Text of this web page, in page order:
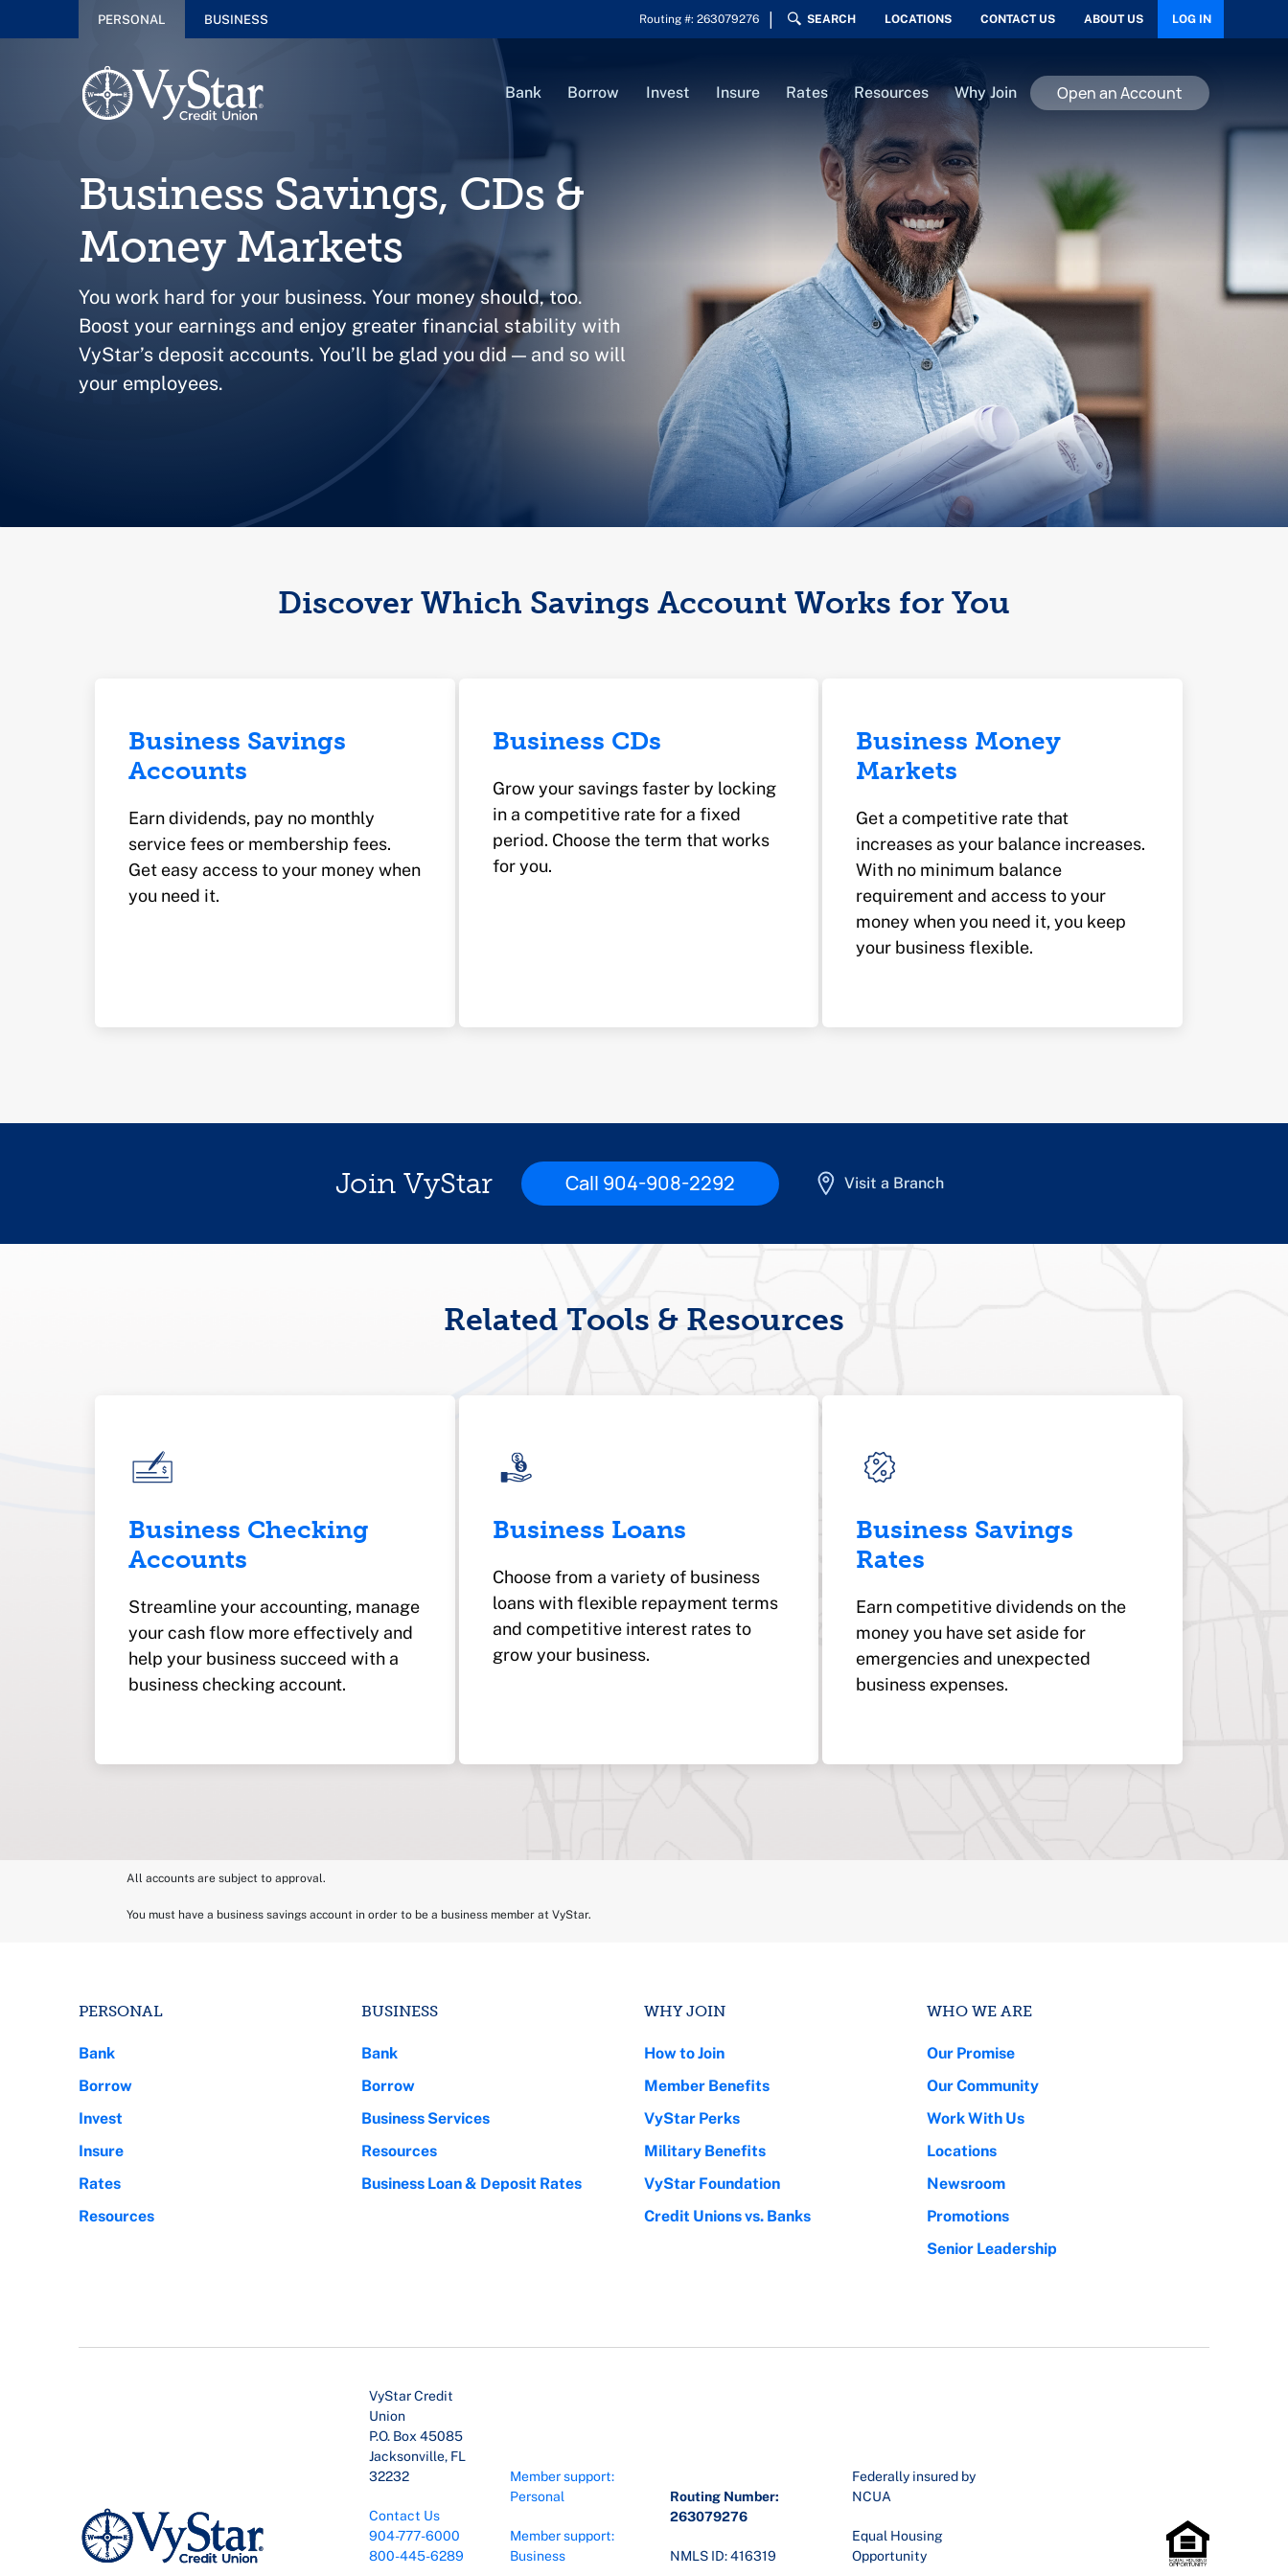
PERSONAL BUSINESS Routing #: 263079276 SEARCH LOCATIONS CONTACT US ABOUT US LOG IN
Bank Borrow Invest Insure Rates Resources Why Join Open an Account
Business Savings, CDs &
Money Markets
You work hard for your business. Your money should, too.
Boost your earnings and enjoy greater financial stability with
VyStar’s deposit accounts. You’ll be glad you did — and so will
your employees.
Discover Which Savings Account Works for You
Business Savings
Accounts
Earn dividends, pay no monthly
service fees or membership fees.
Get easy access to your money when
you need it.
Business CDs
Grow your savings faster by locking
in a competitive rate for a fixed
period. Choose the term that works
for you.
Business Money
Markets
Get a competitive rate that
increases as your balance increases.
With no minimum balance
requirement and access to your
money when you need it, you keep
your business flexible.
Join VyStar Call 904-908-2292 Visit a Branch
Related Tools & Resources
Business Checking
Accounts
Streamline your accounting, manage
your cash flow more effectively and
help your business succeed with a
business checking account.
Business Loans
Choose from a variety of business
loans with flexible repayment terms
and competitive interest rates to
grow your business.
Business Savings
Rates
Earn competitive dividends on the
money you have set aside for
emergencies and unexpected
business expenses.
All accounts are subject to approval.
You must have a business savings account in order to be a business member at VyStar.
PERSONAL
Bank
Borrow
Invest
Insure
Rates
Resources
BUSINESS
Bank
Borrow
Business Services
Resources
Business Loan & Deposit Rates
WHY JOIN
How to Join
Member Benefits
VyStar Perks
Military Benefits
VyStar Foundation
Credit Unions vs. Banks
WHO WE ARE
Our Promise
Our Community
Work With Us
Locations
Newsroom
Promotions
Senior Leadership
VyStar Credit
Union
P.O. Box 45085
Jacksonville, FL
32232
Contact Us
904-777-6000
800-445-6289
Member support:
Personal
Member support:
Business
Routing Number:
263079276
NMLS ID: 416319
Federally insured by
NCUA
Equal Housing
Opportunity